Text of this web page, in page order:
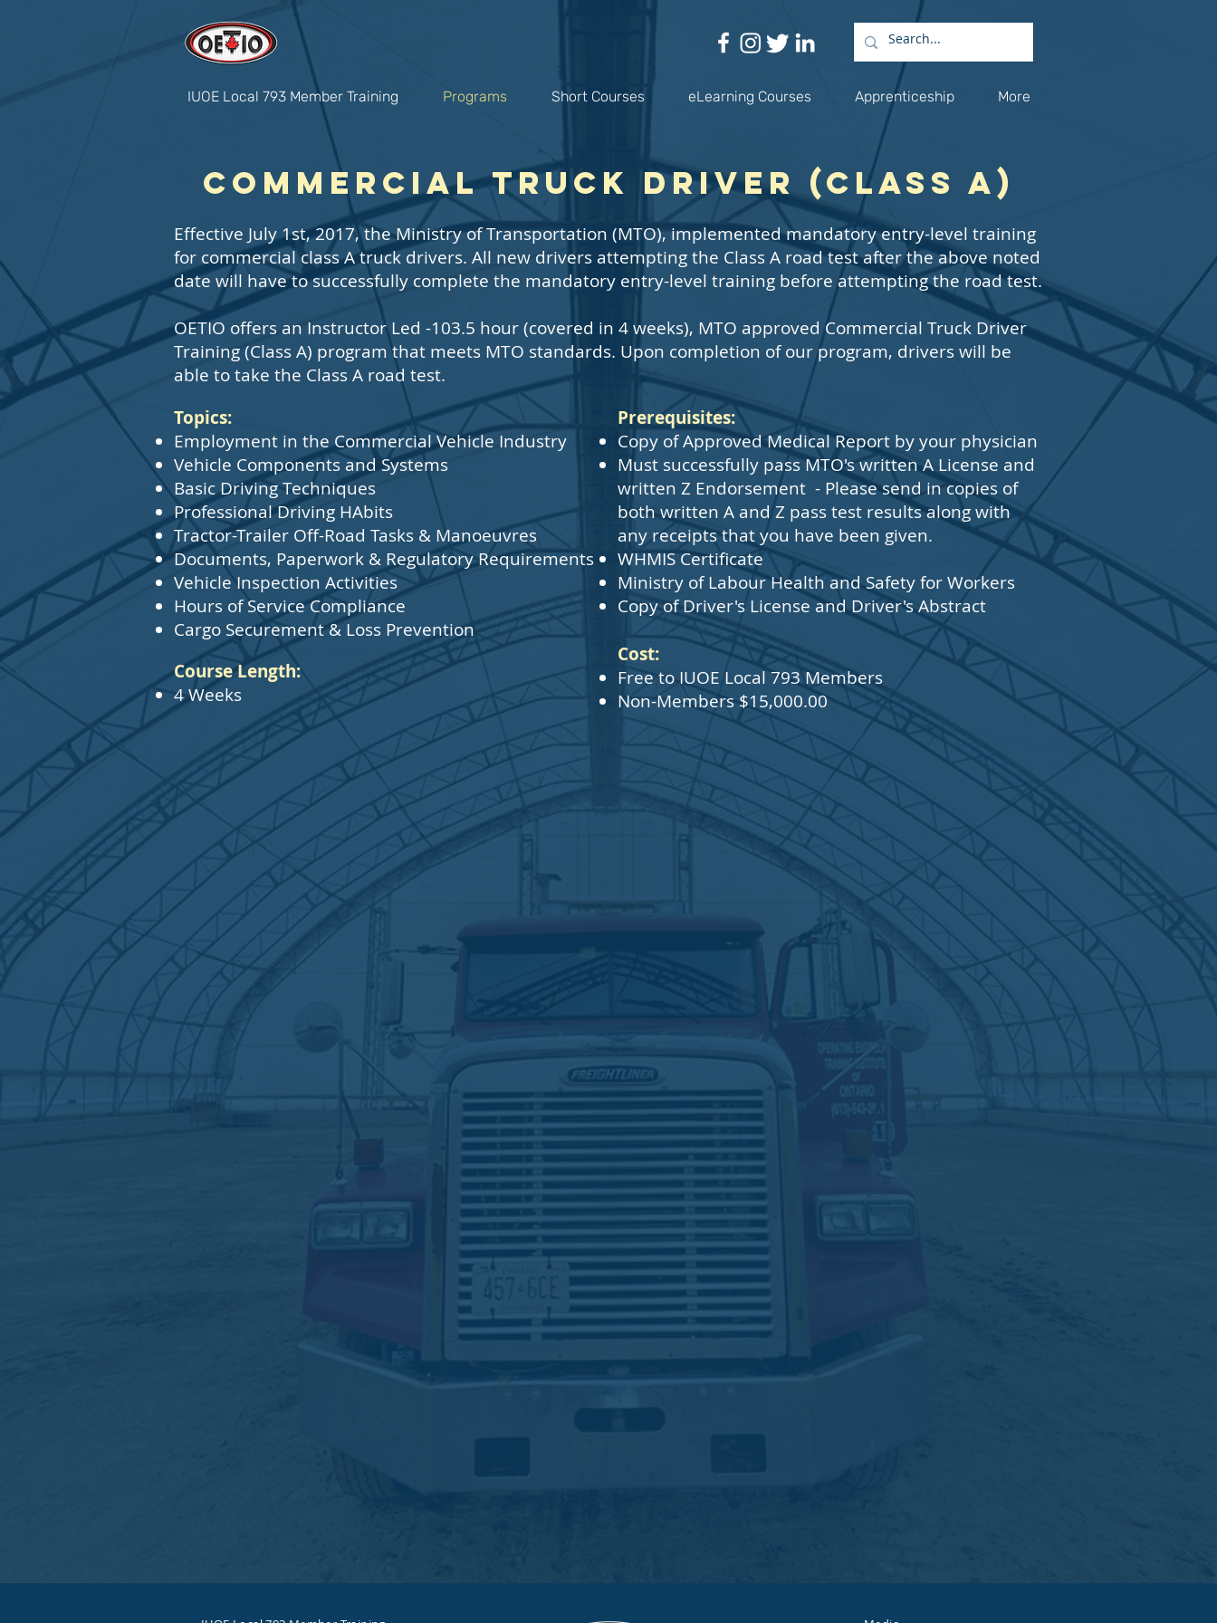
IUOE Local 793 Member Training Programs Short Courses eLearning Courses Apprenticeship More
Commercial Truck Driver (Class A)
Effective July 1st, 2017, the Ministry of Transportation (MTO), implemented mandatory entry-level training
for commercial class A truck drivers. All new drivers attempting the Class A road test after the above noted
date will have to successfully complete the mandatory entry-level training before attempting the road test.
OETIO offers an Instructor Led -103.5 hour (covered in 4 weeks), MTO approved Commercial Truck Driver
Training (Class A) program that meets MTO standards. Upon completion of our program, drivers will be
able to take the Class A road test.
Topics:
Employment in the Commercial Vehicle Industry
Vehicle Components and Systems
Basic Driving Techniques
Professional Driving HAbits
Tractor-Trailer Off-Road Tasks & Manoeuvres
Documents, Paperwork & Regulatory Requirements
Vehicle Inspection Activities
Hours of Service Compliance
Cargo Securement & Loss Prevention
Course Length:
4 Weeks
Prerequisites:
Copy of Approved Medical Report by your physician
Must successfully pass MTO's written A License and
written Z Endorsement - Please send in copies of
both written A and Z pass test results along with
any receipts that you have been given.
WHMIS Certificate
Ministry of Labour Health and Safety for Workers
Copy of Driver's License and Driver's Abstract
Cost:
Free to IUOE Local 793 Members
Non-Members $15,000.00